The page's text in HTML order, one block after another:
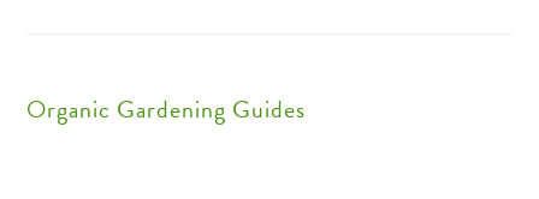
Organic Gardening Guides